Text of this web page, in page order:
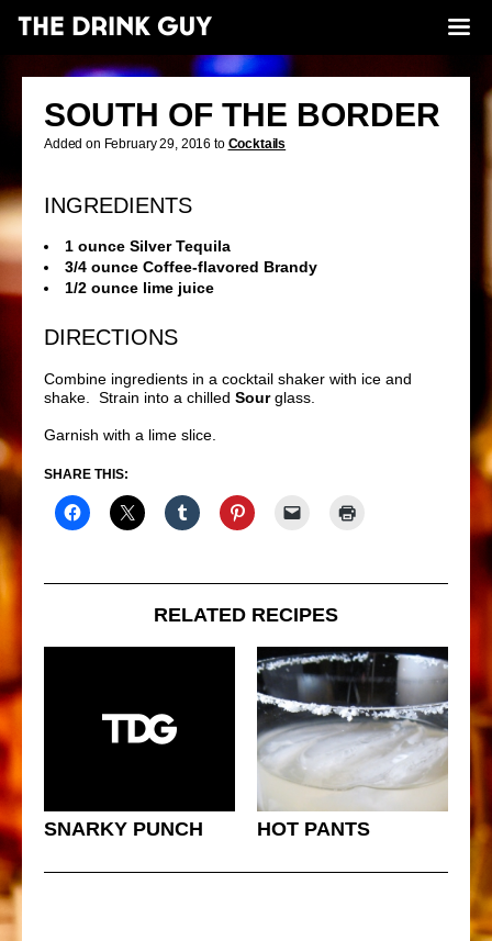
SOUTH OF THE BORDER
Added on February 29, 2016 to Cocktails
INGREDIENTS
1 ounce Silver Tequila
3/4 ounce Coffee-flavored Brandy
1/2 ounce lime juice
DIRECTIONS
Combine ingredients in a cocktail shaker with ice and
shake. Strain into a chilled Sourglass.
Garnish with a lime slice.
SHARE THIS:
RELATED RECIPES
SNARKY PUNCH HOT PANTS